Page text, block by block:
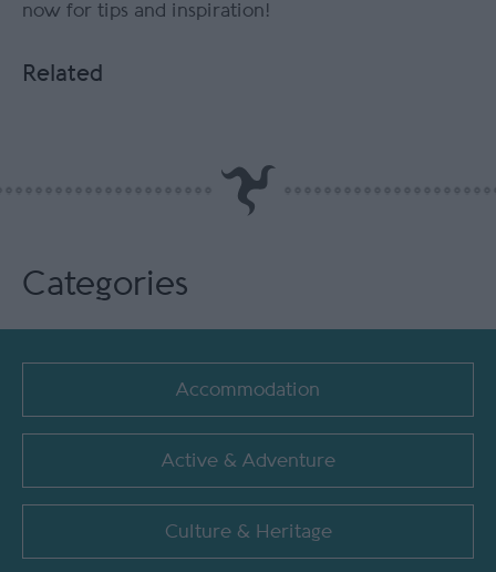
now for tips and inspiration!
Related
Categories
Accommodation
Active & Adventure
Culture & Heritage